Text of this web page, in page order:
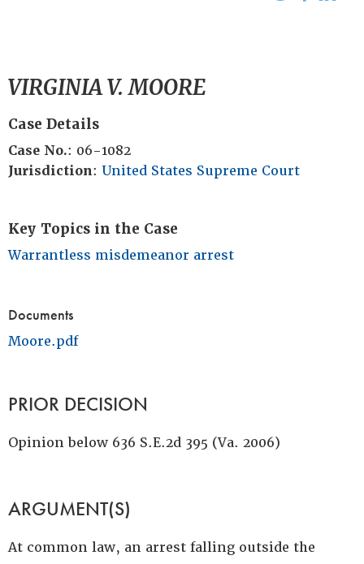
VIRGINIA V. MOORE
Case Details
Case No.: 06-1082
Jurisdiction: United States Supreme Court
Key Topics in the Case
Warrantless misdemeanor arrest
Documents
Moore.pdf
PRIOR DECISION
Opinion below 636 S.E.2d 395 (Va. 2006)
ARGUMENT(S)
At common law, an arrest falling outside the